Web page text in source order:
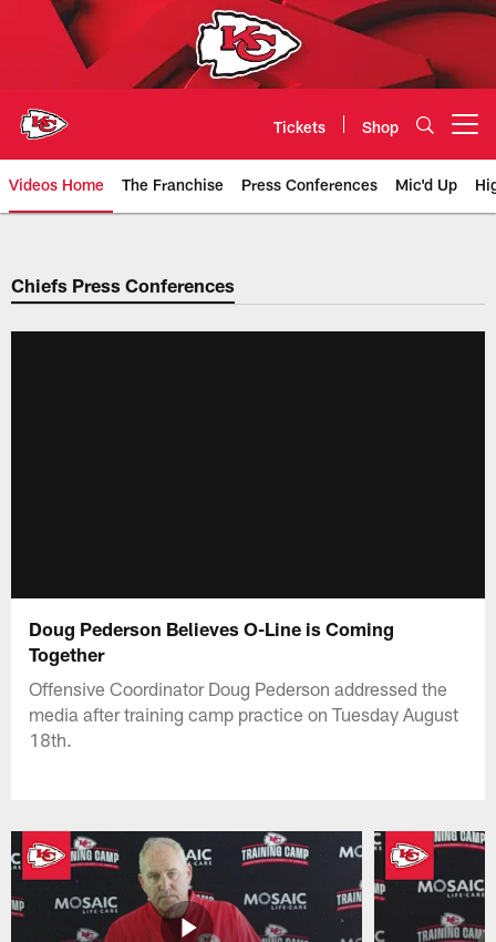
Tickets Shop
Videos Home The Franchise Press Conferences Mic'd Up
Chiefs Video | Kansas City
Chiefs Press Conferences
Doug Pederson Believes O-Line is Coming
Together
Offensive Coordinator Doug Pederson addressed the
media after training camp practice on Tuesday August
18th.